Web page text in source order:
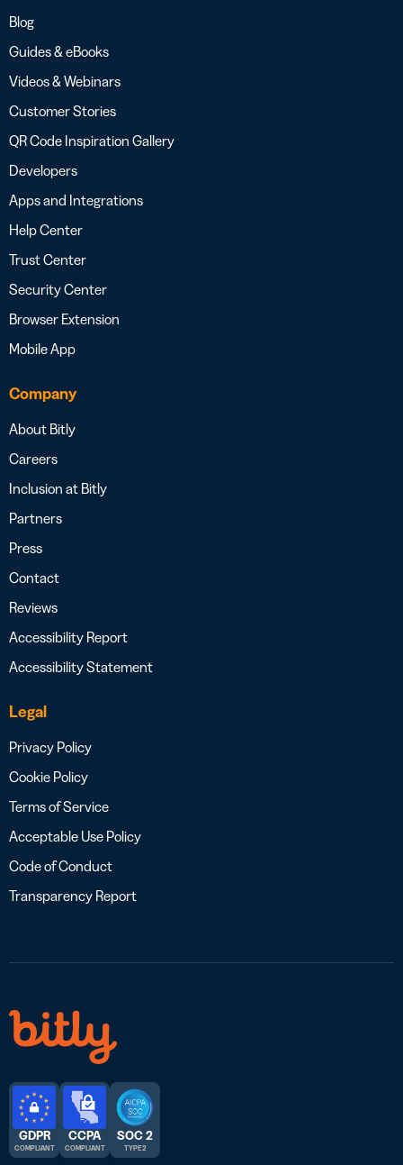
Blog
Guides & eBooks
Videos & Webinars
Customer Stories
QR Code Inspiration Gallery
Developers
Apps and Integrations
Help Center
Trust Center
Security Center
Browser Extension
Mobile App
Company
About Bitly
Careers
Inclusion at Bitly
Partners
Press
Contact
Reviews
Accessibility Report
Accessibility Statement
Legal
Privacy Policy
Cookie Policy
Terms of Service
Acceptable Use Policy
Code of Conduct
Transparency Report
GDPR
COMPLIANT
CCPA
COMPLIANT
SOC 2
TYPE 2